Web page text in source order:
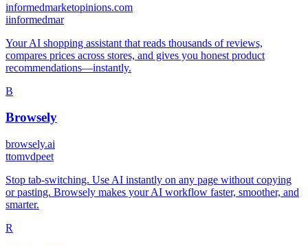
informedmarketopinions.com
iinformedmar
Your AI shopping assistant that reads thousands of reviews,
compares prices across stores, and gives you honest product
recommendations—instantly.
B
Browsely
browsely.ai
ttomvdpeet
Stop tab-switching. Use AI instantly on any page without copying
or pasting. Browsely makes your AI workflow faster, smoother, and
smarter.
R